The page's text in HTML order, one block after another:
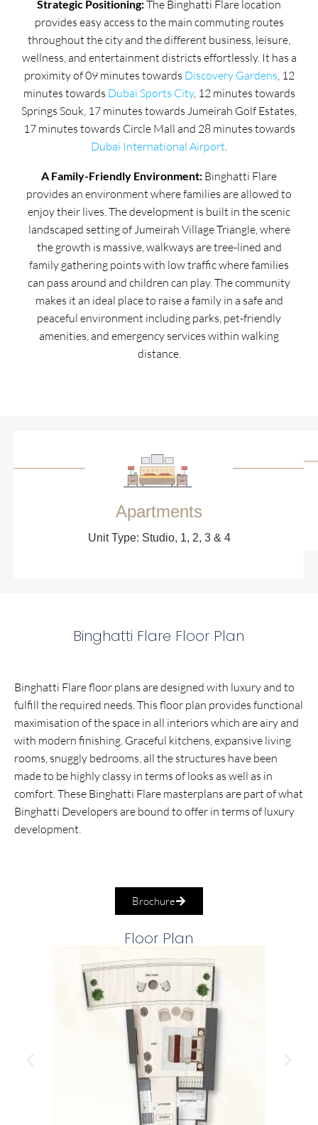
Strategic Positioning:The Binghatti Flare location
provides easy access to the main commuting routes
throughout the city and the different business, leisure,
wellness, and entertainment districts effortlessly. It has a
proximity of 09 minutes towards Discovery Gardens, 12
minutes towards Dubai Sports City, 12 minutes towards
Springs Souk, 17 minutes towards Jumeirah Golf Estates,
17 minutes towards Circle Mall and 28 minutes towards
Dubai International Airport.
A Family-Friendly Environment: Binghatti Flare
provides an environment where families are allowed to
enjoy their lives. The development is built in the scenic
landscaped setting of Jumeirah Village Triangle, where
the growth is massive, walkways are tree-lined and
family gathering points with low traffic where families
can pass around and children can play. The community
makes it an ideal place to raise a family in a safe and
peaceful environment including parks, pet-friendly
amenities, and emergency services within walking
distance.
Apartments
Unit Type: Studio, 1, 2, 3 & 4
Binghatti Flare Floor Plan
Binghatti Flare floor plans are designed with luxury and to
fulfill the required needs. This floor plan provides functional
maximisation of the space in all interiors which are airy and
with modern finishing. Graceful kitchens, expansive living
rooms, snuggly bedrooms, all the structures have been
made to be highly classy in terms of looks as well as in
comfort. These Binghatti Flare masterplans are part of what
Binghatti Developers are bound to offer in terms of luxury
development.
Brochure
Floor Plan